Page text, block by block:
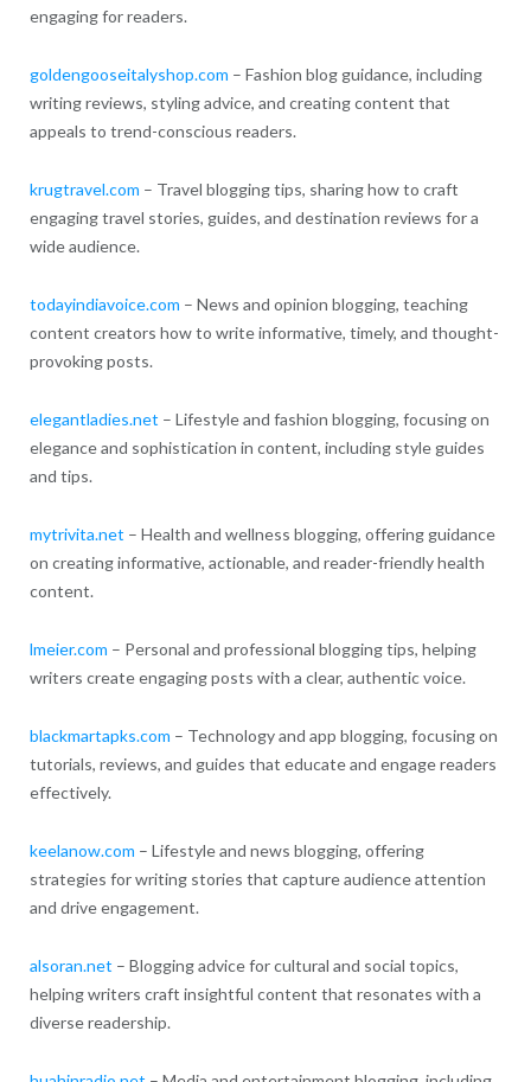
engaging for readers.
goldengooseitalyshop.com – Fashion blog guidance, including
writing reviews, styling advice, and creating content that
appeals to trend-conscious readers.
krugtravel.com – Travel blogging tips, sharing how to craft
engaging travel stories, guides, and destination reviews for a
wide audience.
todayindiavoice.com – News and opinion blogging, teaching
content creators how to write informative, timely, and thought-
provoking posts.
elegantladies.net – Lifestyle and fashion blogging, focusing on
elegance and sophistication in content, including style guides
and tips.
mytrivita.net – Health and wellness blogging, offering guidance
on creating informative, actionable, and reader-friendly health
content.
lmeier.com – Personal and professional blogging tips, helping
writers create engaging posts with a clear, authentic voice.
blackmartapks.com – Technology and app blogging, focusing on
tutorials, reviews, and guides that educate and engage readers
effectively.
keelanow.com – Lifestyle and news blogging, offering
strategies for writing stories that capture audience attention
and drive engagement.
alsoran.net – Blogging advice for cultural and social topics,
helping writers craft insightful content that resonates with a
diverse readership.